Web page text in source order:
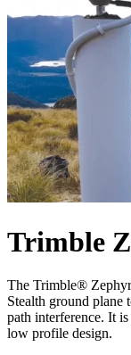
Trimble
The Trimble®
Stealth ground
path interference. It
low profile design.